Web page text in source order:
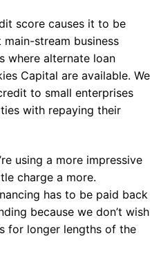
score causes it to be
stream business
where alternate loan
Capital are available. We
to small enterprises
with repaying their
using a more impressive
charge a more.
has to be paid back
because we don’t wish
for longer lengths of the